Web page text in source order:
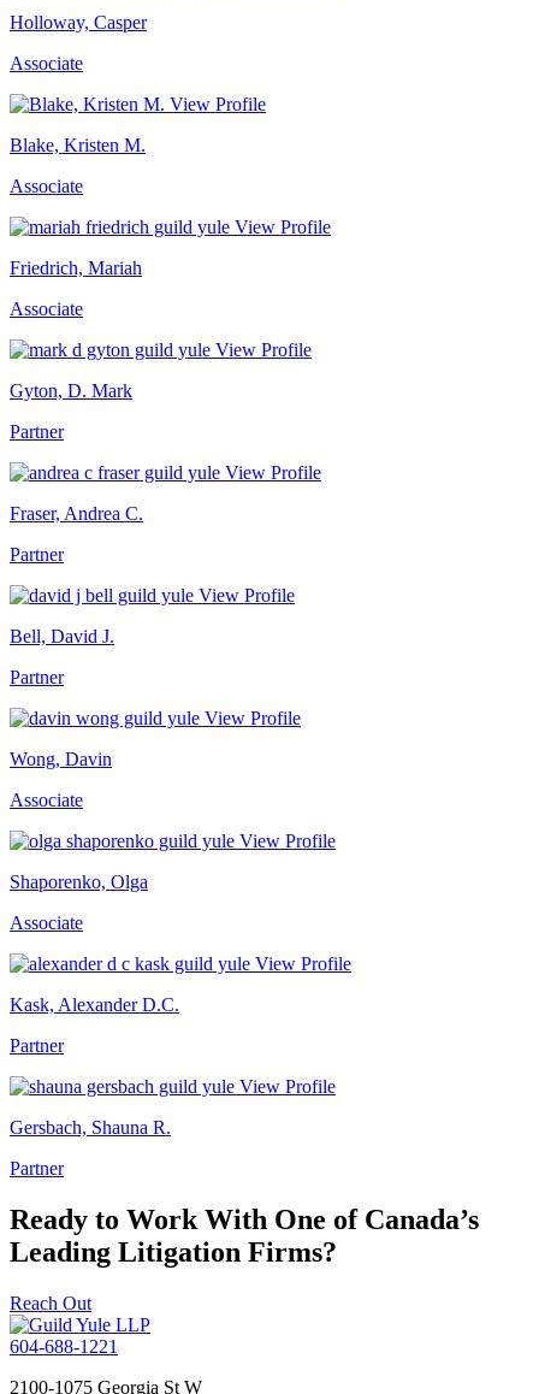
Holloway, Casper
Associate
View Profile
Blake, Kristen M.
Associate
View Profile
Friedrich, Mariah
Associate
View Profile
Gyton, D. Mark
Partner
View Profile
Fraser, Andrea C.
Partner
View Profile
Bell, David J.
Partner
View Profile
Wong, Davin
Associate
View Profile
Shaporenko, Olga
Associate
View Profile
Kask, Alexander D.C.
Partner
View Profile
Gersbach, Shauna R.
Partner
Ready to Work With One of Canada’s
Leading Litigation Firms?
Reach Out
604-688-1221
2100-1075 Georgia St W